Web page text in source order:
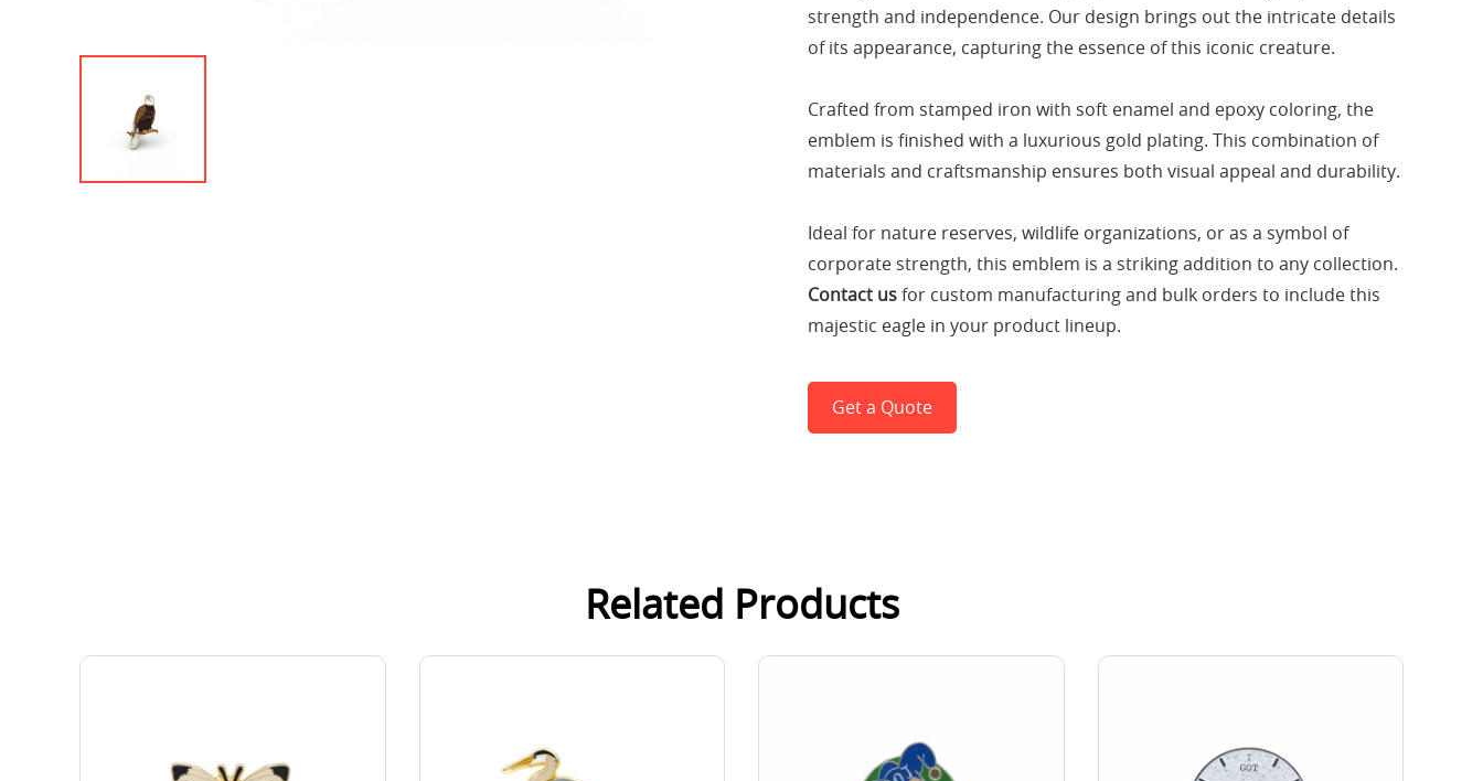
strength and independence. Our design brings out the intricate details
of its appearance, capturing the essence of this iconic creature.
Crafted from stamped iron with soft enamel and epoxy coloring, the
emblem is finished with a luxurious gold plating. This combination of
materials and craftsmanship ensures both visual appeal and durability.
Ideal for nature reserves, wildlife organizations, or as a symbol of
corporate strength, this emblem is a striking addition to any collection.
Contact usfor custom manufacturing and bulk orders to include this
majestic eagle in your product lineup.
Get a Quote
Related Products